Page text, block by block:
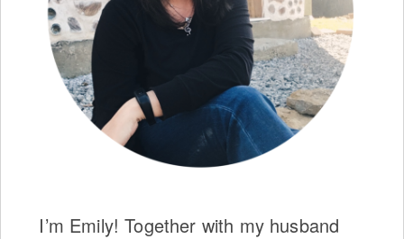
I’m Emily! Together with my husband